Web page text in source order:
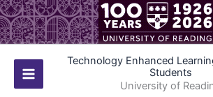
Skip
to
content
Main
Technology Enhanced
Students
University of